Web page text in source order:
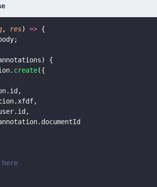
, res) => {
{
create({
here